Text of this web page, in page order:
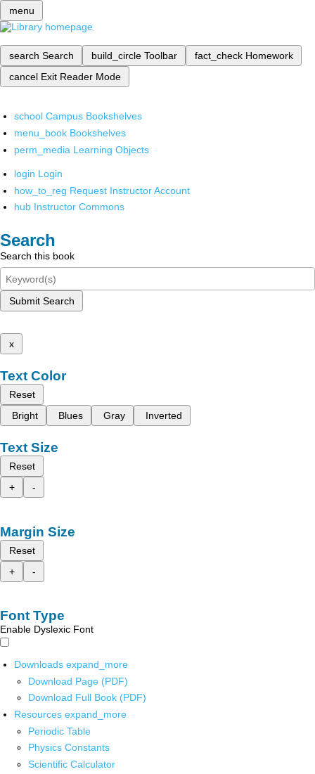
menu
search Search build_circle Toolbar fact_check Homework
cancel Exit Reader Mode
school Campus Bookshelves
menu_book Bookshelves
perm_media Learning Objects
login Login
how_to_reg Request Instructor Account
hub Instructor Commons
Search
Search this book
Submit Search
x
Text Color
Reset
Bright
Blues Gray Inverted
Text Size
Reset
+
-
Margin Size
Reset
+
-
Font Type
Enable Dyslexic Font
Downloads expand_more
Download Page (PDF)
Download Full Book (PDF)
Resources expand_more
Periodic Table
Physics Constants
Scientific Calculator